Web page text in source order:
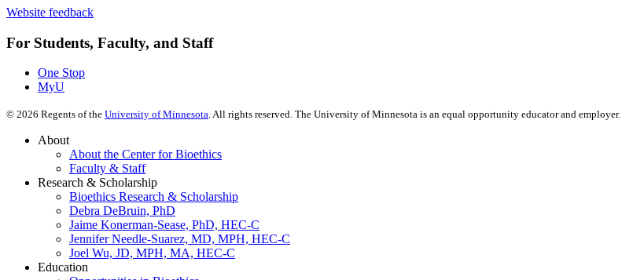
Website feedback
For Students, Faculty, and Staff
One Stop
MyU
© 2026 Regents of the University of Minnesota. All rights reserved. The University of Minnesota is an equal opportunity educator and employer.
About
About the Center for Bioethics
Faculty & Staff
Research & Scholarship
Bioethics Research & Scholarship
Debra DeBruin, PhD
Jaime Konerman-Sease, PhD, HEC-C
Jennifer Needle-Suarez, MD, MPH, HEC-C
Joel Wu, JD, MPH, MA, HEC-C
Education